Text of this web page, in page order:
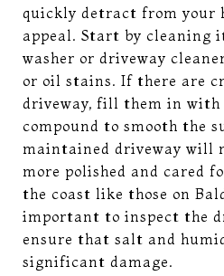
quickly detract from your
appeal. Start by cleaning
washer or driveway
or oil stains. If there are
driveway, fill them in with
compound to smooth the
maintained driveway will
more polished and cared
the coast like those on
important to inspect the
ensure that salt and
significant damage.